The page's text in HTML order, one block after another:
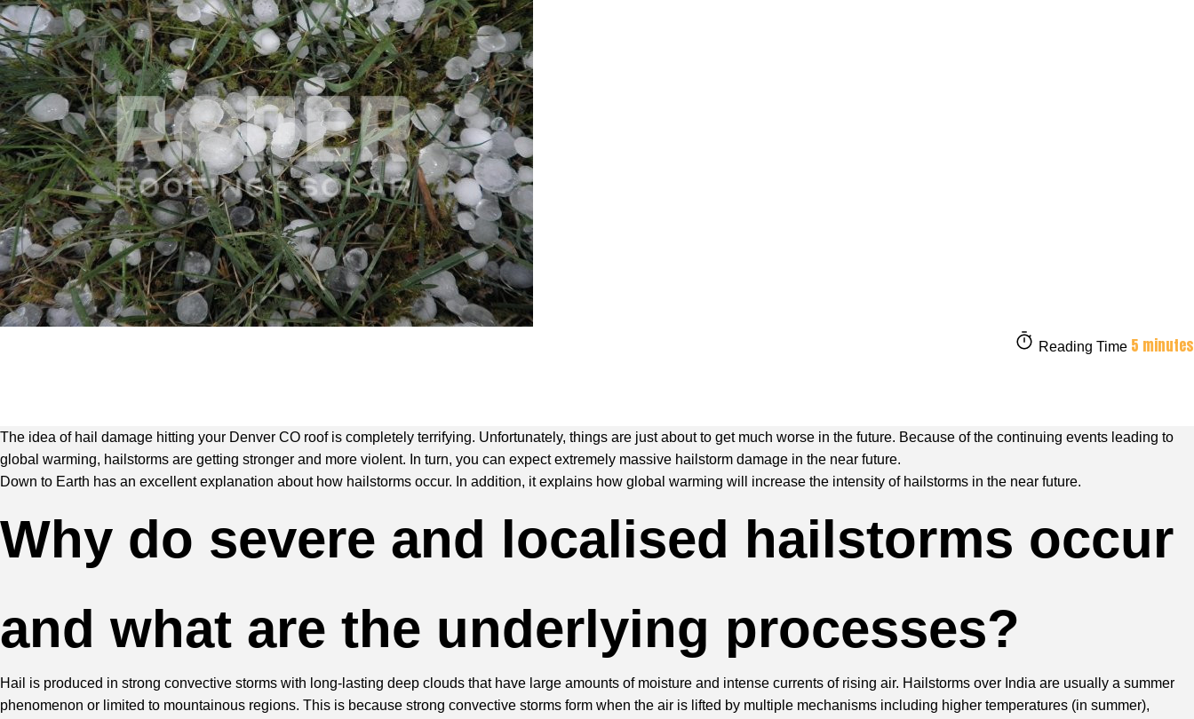
Reading Time 5 minutes
The idea of hail damage hitting your Denver CO roof is completely terrifying. Unfortunately, things are just about to get much worse in the future. Because of the continuing events leading to
global warming, hailstorms are getting stronger and more violent. In turn, you can expect extremely massive hailstorm damage in the near future.
Down to Earth has an excellent explanation about how hailstorms occur. In addition, it explains how global warming will increase the intensity of hailstorms in the near future.
Why do severe and localised hailstorms occur
and what are the underlying processes?
Hail is produced in strong convective storms with long-lasting deep clouds that have large amounts of moisture and intense currents of rising air. Hailstorms over India are usually a summer
phenomenon or limited to mountainous regions. This is because strong convective storms form when the air is lifted by multiple mechanisms including higher temperatures (in summer),